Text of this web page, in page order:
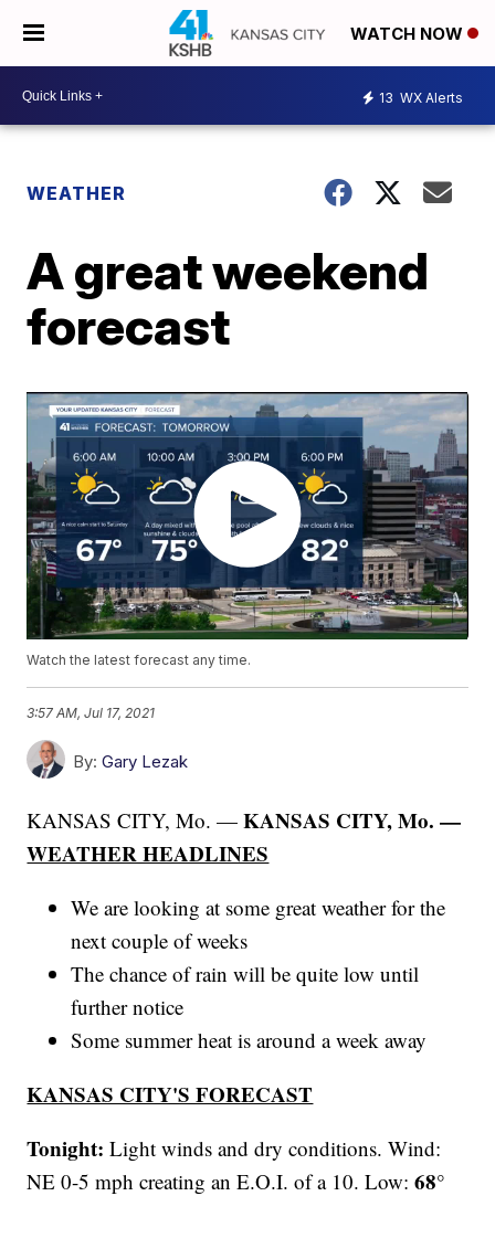
WATCH NOW
13 WX Alerts
WEATHER
A great weekend
forecast
Watch the latest forecast any time.
3:57 AM, Jul 17, 2021
By: Gary Lezak
KANSAS CITY, Mo. —KANSAS CITY, Mo. —
WEATHER HEADLINES
We are looking at some great weather for the
next couple of weeks
The chance of rain will be quite low until
further notice
Some summer heat is around a week away
KANSAS CITY'S FORECAST
Tonight:Light winds and dry conditions. Wind:
NE 0-5 mph creating an E.O.I. of a 10. Low:68°